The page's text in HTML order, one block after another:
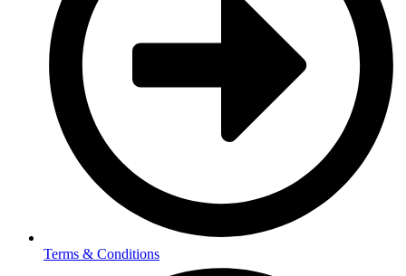
Terms & Conditions